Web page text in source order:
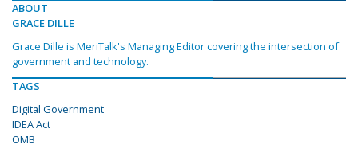
ABOUT
GRACE DILLE
Grace Dille is MeriTalk's Managing Editor covering the intersection of
government and technology.
TAGS
Digital Government
IDEA Act
OMB